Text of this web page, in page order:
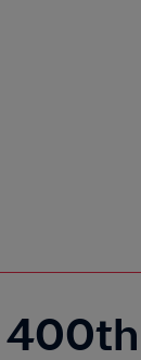
400th